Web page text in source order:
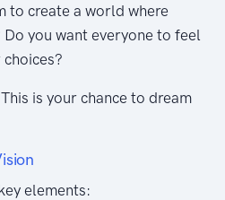
to create a world where
you want everyone to feel
is your chance to dream
elements: